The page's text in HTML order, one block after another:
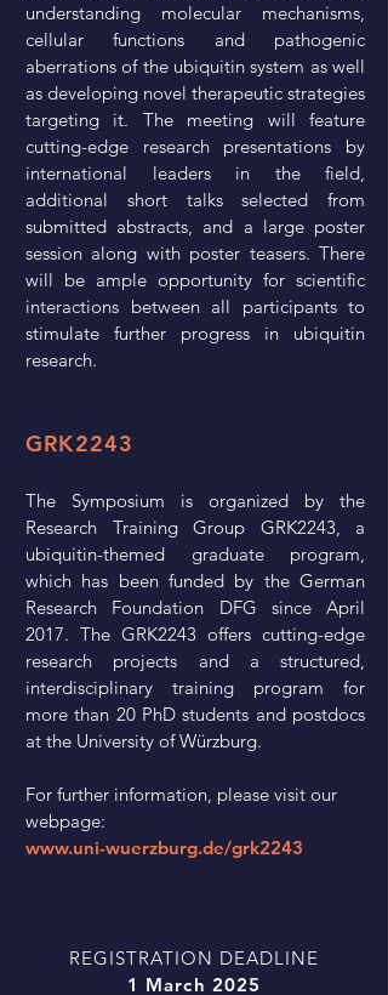
understanding molecular mechanisms,
cellular functions and pathogenic
aberrations of the ubiquitin system as well
as developing novel therapeutic strategies
targeting it. The meeting will feature
cutting-edge research presentations by
international leaders in the field,
additional short talks selected from
submitted abstracts, and a large poster
session along with poster teasers. There
will be ample opportunity for scientific
interactions between all participants to
stimulate further progress in ubiquitin
research.
GRK2243
The Symposium is organized by the
Research Training Group GRK2243, a
ubiquitin-themed graduate program,
which has been funded by the German
Research Foundation DFG since April
2017. The GRK2243 offers cutting-edge
research projects and a structured,
interdisciplinary training program for
more than 20 PhD students and postdocs
at the University of Würzburg.
For further information, please visit our
webpage:
www.uni-wuerzburg.de/grk2243
REGISTRATION DEADLINE
1 March 2025